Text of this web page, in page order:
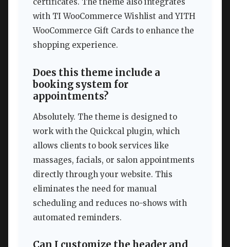
certificates. The theme also integrates
with TI WooCommerce Wishlist and YITH
WooCommerce Gift Cards to enhance the
shopping experience.
Does this theme include a
booking system for
appointments?
Absolutely. The theme is designed to
work with the Quickcal plugin, which
allows clients to book services like
massages, facials, or salon appointments
directly through your website. This
eliminates the need for manual
scheduling and reduces no-shows with
automated reminders.